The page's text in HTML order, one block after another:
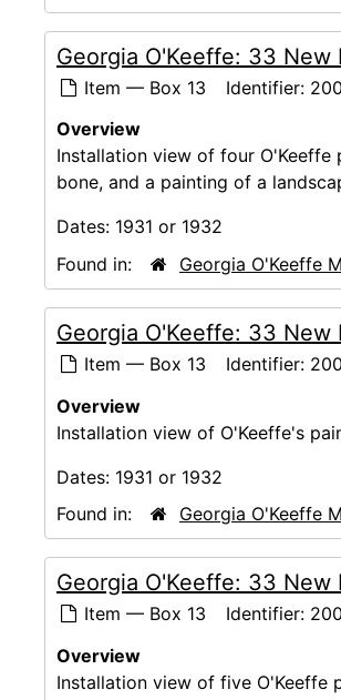
Georgia O'Keeffe: 33 New
Item — Box 13 Identifier:
Overview
Installation view of four
bone, and a painting of a
Dates: 1931 or 1932
Found in:
Georgia O'Keeffe
Georgia O'Keeffe: 33 New
Item — Box 13 Identifier:
Overview
Installation view of O'Keeffe's
Dates: 1931 or 1932
Found in:
Georgia O'Keeffe
Georgia O'Keeffe: 33 New
Item — Box 13 Identifier:
Overview
Installation view of five O'Keeffe